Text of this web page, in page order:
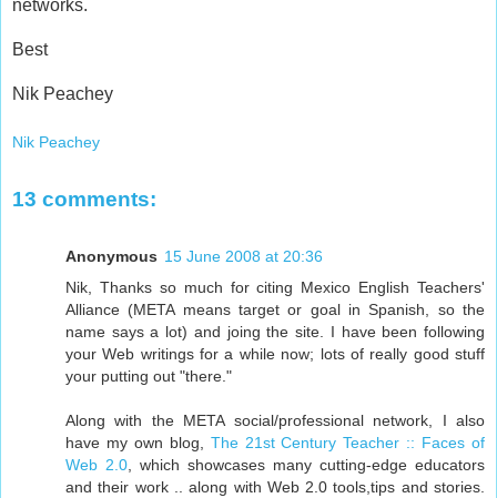
networks.
Best
Nik Peachey
Nik Peachey
13 comments:
Anonymous 15 June 2008 at 20:36
Nik, Thanks so much for citing Mexico English Teachers'
Alliance (META means target or goal in Spanish, so the
name says a lot) and joing the site. I have been following
your Web writings for a while now; lots of really good stuff
your putting out "there."
Along with the META social/professional network, I also
have my own blog, The 21st Century Teacher :: Faces of
Web 2.0 , which showcases many cutting-edge educators
and their work .. along with Web 2.0 tools,tips and stories.